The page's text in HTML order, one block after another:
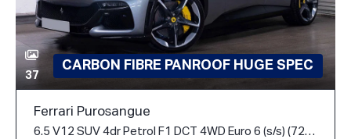
37
CARBON FIBRE PANROOF HUGE SPEC
Ferrari Purosangue
6.5 V12 SUV 4dr Petrol F1 DCT 4WD Euro 6 (s/s) (725 ps)